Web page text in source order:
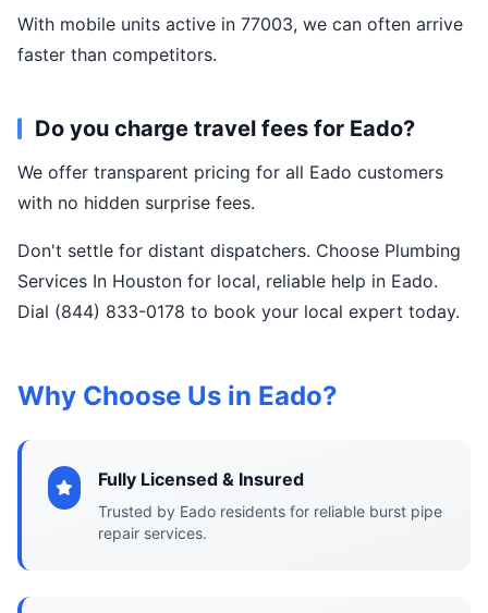
With mobile units active in 77003, we can often arrive
faster than competitors.
Do you charge travel fees for Eado?
We offer transparent pricing for all Eado customers
with no hidden surprise fees.
Don't settle for distant dispatchers. Choose Plumbing
Services In Houston for local, reliable help in Eado.
Dial (844) 833-0178 to book your local expert today.
Why Choose Us in Eado?
Fully Licensed & Insured
Trusted by Eado residents for reliable burst pipe
repair services.